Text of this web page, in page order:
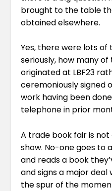
brought to the table
obtained elsewhere.
Yes, there were lots of
seriously, how many
originated at LBF23
ceremoniously signed
work having been
telephone in prior
A trade book fair is
show. No-one goes to
and reads a book
and signs a major
the spur of the